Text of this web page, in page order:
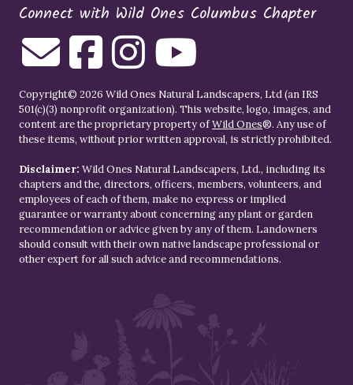
Connect with Wild Ones Columbus Chapter
Copyright© 2026 Wild Ones Natural Landscapers, Ltd (an IRS
501(c)(3) nonprofit organization). This website, logo, images, and
content are the proprietary property ofWild Ones®. Any use of
these items, without prior written approval, is strictly prohibited.
Disclaimer: Wild Ones Natural Landscapers, Ltd., including its
chapters and the, directors, officers, members, volunteers, and
employees of each of them, make no express or implied
guarantee or warranty about concerning any plant or garden
recommendation or advice given by any of them. Landowners
should consult with their own native landscape professional or
other expert for all such advice and recommendations.